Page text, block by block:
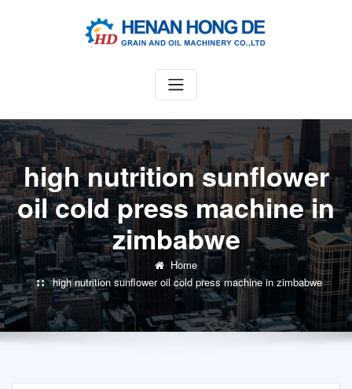
high nutrition sunflower
oil cold press machine in
zimbabwe
Home
high nutrition sunflower oil cold press machine in zimbabwe